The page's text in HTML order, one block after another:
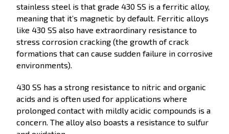
stainless steel is that grade 430 SS is a ferritic alloy,
meaning that it’s magnetic by default. Ferritic alloys
like 430 SS also have extraordinary resistance to
stress corrosion cracking (the growth of crack
formations that can cause sudden failure in corrosive
environments).
430 SS has a strong resistance to nitric and organic
acids and is often used for applications where
prolonged contact with mildly acidic compounds is a
concern. The alloy also boasts a resistance to sulfur